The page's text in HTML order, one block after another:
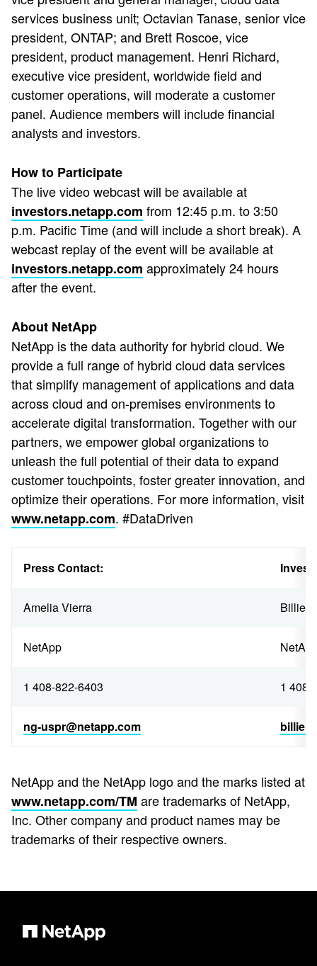
services business unit; Octavian Tanase, senior vice
president, ONTAP; and Brett Roscoe, vice
president, product management. Henri Richard,
executive vice president, worldwide field and
customer operations, will moderate a customer
panel. Audience members will include financial
analysts and investors.
How to Participate
The live video webcast will be available at
investors.netapp.com from 12:45 p.m. to 3:50
p.m. Pacific Time (and will include a short break). A
webcast replay of the event will be available at
investors.netapp.com approximately 24 hours
after the event.
About NetApp
NetApp is the data authority for hybrid cloud. We
provide a full range of hybrid cloud data services
that simplify management of applications and data
across cloud and on-premises environments to
accelerate digital transformation. Together with our
partners, we empower global organizations to
unleash the full potential of their data to expand
customer touchpoints, foster greater innovation, and
optimize their operations. For more information, visit
www.netapp.com. #DataDriven
Press Contact:
Amelia Vierra Billie
NetApp
1 408-822-6403 1 408-
ng-uspr@netapp.com
NetApp and the NetApp logo and the marks listed at
www.netapp.com/TM are trademarks of NetApp,
Inc. Other company and product names may be
trademarks of their respective owners.